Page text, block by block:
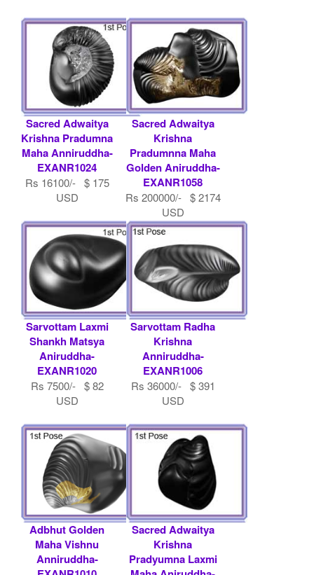
Sacred Adwaitya
Krishna Pradumna
Maha Anniruddha-
EXANR1024
Rs 16100/- $ 175
USD
Sacred Adwaitya
Krishna
Pradumnna Maha
Golden Aniruddha-
EXANR1058
Rs 200000/- $ 2174
USD
Sarvottam Laxmi
Shankh Matsya
Aniruddha-
EXANR1020
Rs 7500/- $ 82
USD
Sarvottam Radha
Krishna
Anniruddha-
EXANR1006
Rs 36000/- $ 391
USD
Adbhut Golden
Maha Vishnu
Anniruddha-
Sacred Adwaitya
Krishna
Pradyumna Laxmi